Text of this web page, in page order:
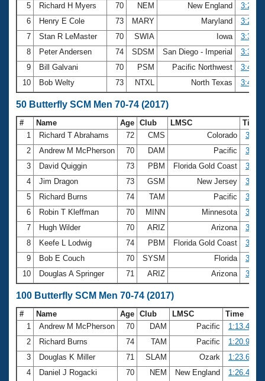
5
Richard H Myers 70 NEM New England
6
Henry E Cole 73 MARY Maryland
7
Stan R LeMaster 70 SWIA Iowa
8
Peter Andersen 74 SDSM San Diego - Imperial
9
Bill Galvani 70 PSM Pacific Northwest
10
Bob Welty 73 NTXL North Texas
50 Butterfly SCM Men 70-74 (2017)
# Name Age Club LMSC
Time
1
Richard T Abrahams 72 CMS Colorado
30.78
2
Andrew M McPherson 70 DAM Pacific
31.13
3
David Quiggin 73 PBM Florida Gold Coast
32.46
4
Jim Dragon 73 GSM New Jersey
32.72
5
Richard Burns 74 TAM Pacific
33.17
6
Robin T Kleffman 70 MINN Minnesota
33.56
7
Hugh Wilder 70 ARIZ Arizona
33.59
8
Keefe L Lodwig 74 PBM Florida Gold Coast
33.76
9
Bob E Couch 70 SYSM Florida
33.91
10
Douglas A Springer 71 ARIZ Arizona 34.61
100 Butterfly SCM Men 70-74 (2017)
# Name Age Club LMSC
Time
1
Andrew M McPherson 70 DAM Pacific
1:13.49
2
Richard Burns 74 TAM Pacific
1:20.95
3
Douglas K Miller 71 SLAM Ozark
1:23.65
4
Daniel J Rogacki 70 NEM New England
1:26.43